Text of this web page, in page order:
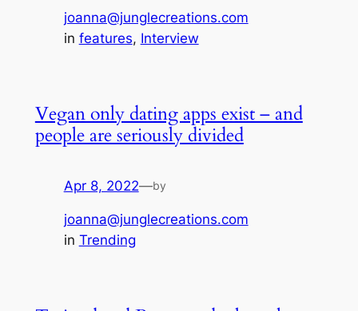
joanna@junglecreations.com
in features, Interview
Vegan only dating apps exist – and
people are seriously divided
Apr 8, 2022—by
joanna@junglecreations.com
in Trending